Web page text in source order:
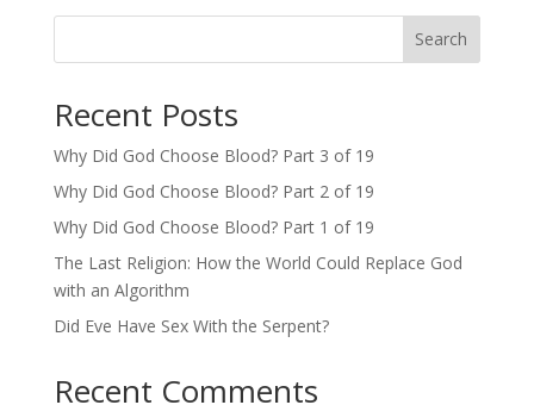
Search
Recent Posts
Why Did God Choose Blood? Part 3 of 19
Why Did God Choose Blood? Part 2 of 19
Why Did God Choose Blood? Part 1 of 19
The Last Religion: How the World Could Replace God
with an Algorithm
Did Eve Have Sex With the Serpent?
Recent Comments